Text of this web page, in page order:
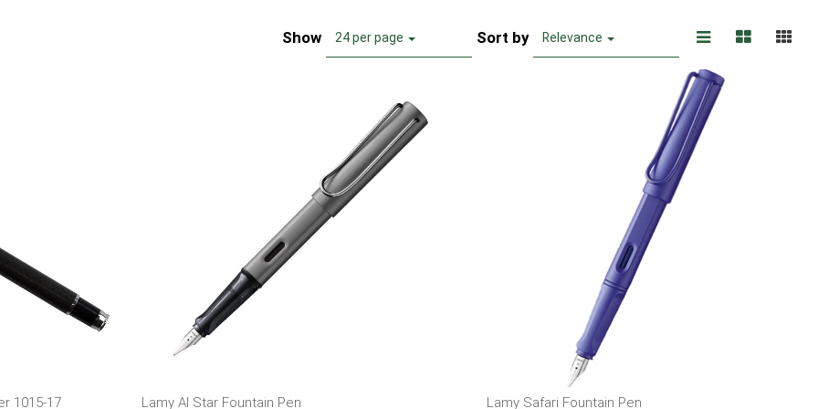
Show 24 per page Sort by Relevance
1015-17 Lamy Al Star Fountain Pen Lamy Safari Fountain Pen